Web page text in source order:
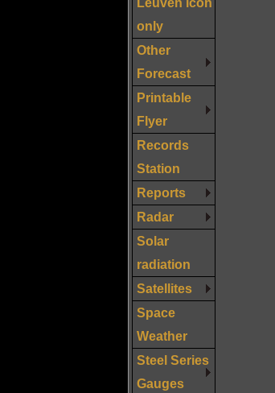
only
Other
Forecast
Printable
Flyer
Records
Station
Reports
Radar
Solar
radiation
Satellites
Space
Weather
Steel Series
Gauges